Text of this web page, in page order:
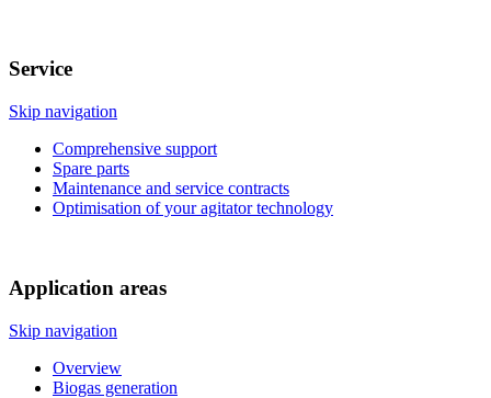
Service
Skip navigation
Comprehensive support
Spare parts
Maintenance and service contracts
Optimisation of your agitator technology
Application areas
Skip navigation
Overview
Biogas generation